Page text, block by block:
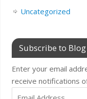
Uncategorized
Subscribe to
Enter your email
receive notifications
Email